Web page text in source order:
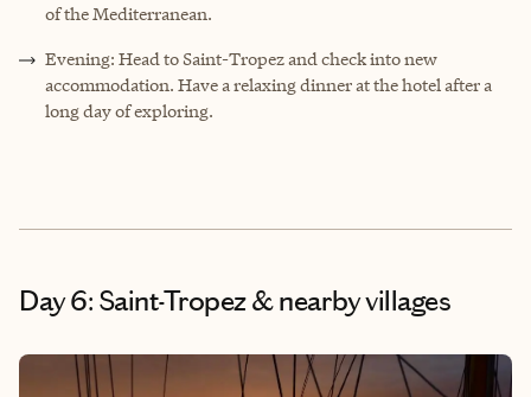
of the Mediterranean.
Evening: Head to Saint-Tropez and check into new
accommodation. Have a relaxing dinner at the hotel after a
long day of exploring.
Day 6: Saint-Tropez & nearby villages